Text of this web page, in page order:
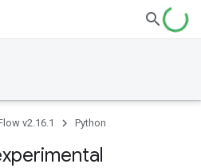
v2.16.1 Python